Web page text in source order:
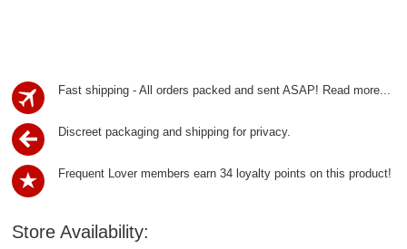
Fast shipping - All orders packed and sent ASAP! Read more...
Discreet packaging and shipping for privacy.
Frequent Lover members earn 34 loyalty points on this product!
Store Availability: